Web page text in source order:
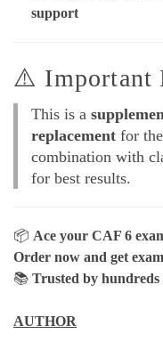
support
⚠️ Important
This is a
replacement for
combination with
for best results.
📦 Ace your CAF 6
Order now and get
📚 Trusted by hundreds
AUTHOR